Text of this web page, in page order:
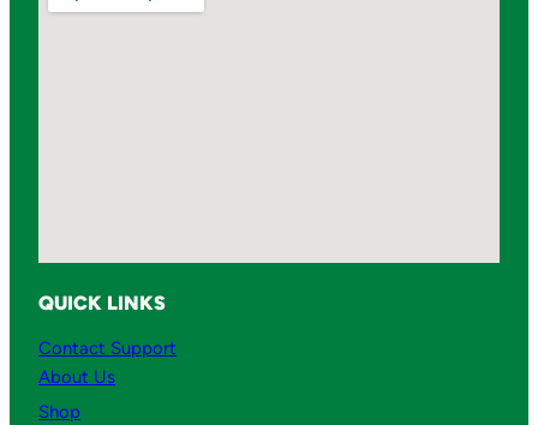
QUICK LINKS
Contact Support
About Us
Shop